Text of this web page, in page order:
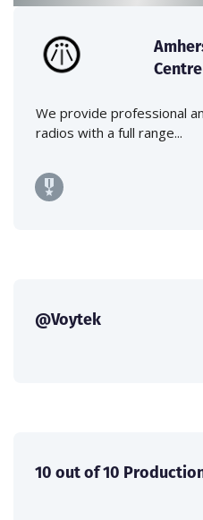
Centre
We provide professional
radios with a full range...
@Voytek
10 out of 10